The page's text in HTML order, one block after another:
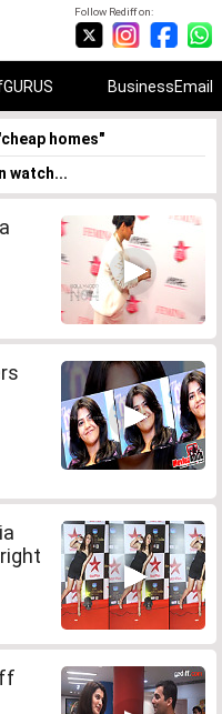
Follow Rediff on:
BusinessEmail
homes"
watch...